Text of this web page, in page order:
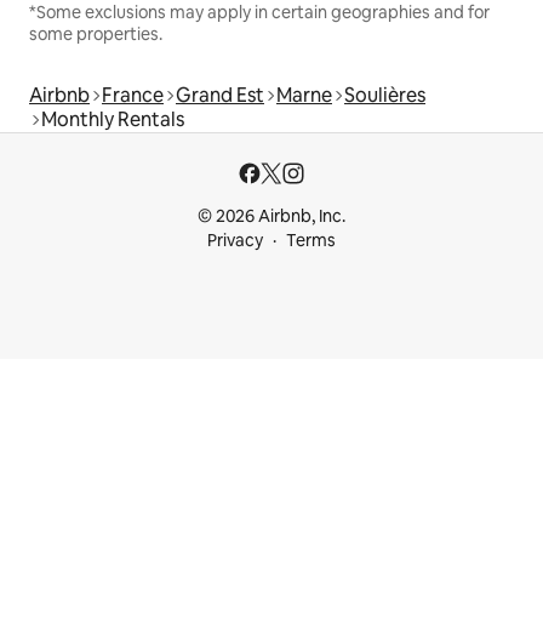
*Some exclusions may apply in certain geographies and for
some properties.
Airbnb France Grand Est Marne Soulières
Monthly Rentals
© 2026 Airbnb, Inc.
Privacy
Terms